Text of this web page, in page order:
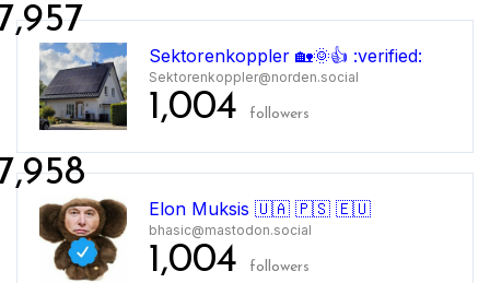
Sektorenkoppler 🏡🌞👍 :verified:
Sektorenkoppler@norden.social
1,004 followers
Elon Muksis 🇺🇦 🇵🇸 🇪🇺
bhasic@mastodon.social
1,004 followers